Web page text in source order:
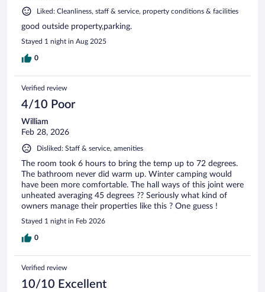
Liked: Cleanliness, staff & service, property conditions & facilities
good outside property,parking.
Stayed 1 night in Aug 2025
0
Verified review
4/10 Poor
William
Feb 28, 2026
Disliked: Staff & service, amenities
The room took 6 hours to bring the temp up to 72 degrees.
The bathroom never did warm up. Winter camping would
have been more comfortable. The hall ways of this joint were
unheated averaging 45 degrees ?? Seriously what kind of
owners manage their properties like this ? One guess !
Stayed 1 night in Feb 2026
0
Verified review
10/10 Excellent